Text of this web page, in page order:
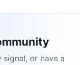
signal, or have a